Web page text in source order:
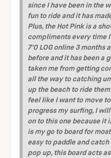
since I have been in the
fun to ride and it has
Plus, the Hot Pink is a
compliments every time
7’0 LOG online 3 months
before and it has been a
taken me from getting
all the way to catching
up the beach to ride
feel like I want to move
progress my surfing, I
on to this one because it
is my go to board for
easy to paddle and catch
pop up, this board acts